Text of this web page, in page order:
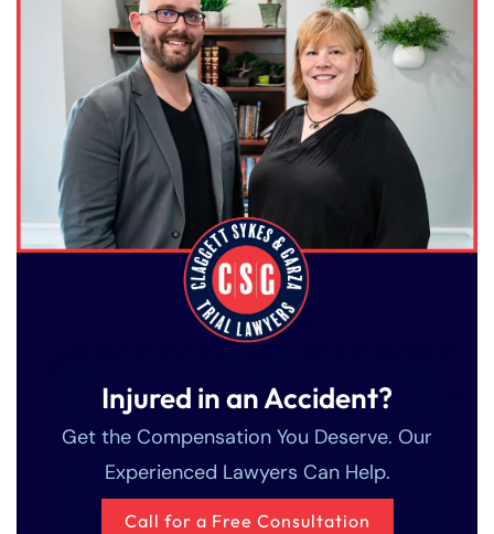
Injured in an Accident?
Get the Compensation You Deserve. Our
Experienced Lawyers Can Help.
Call for a Free Consultation